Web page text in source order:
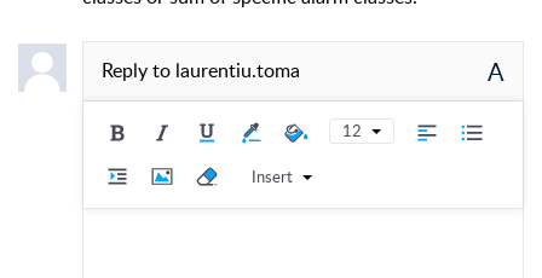
Reply to laurentiu.toma A
12
Insert